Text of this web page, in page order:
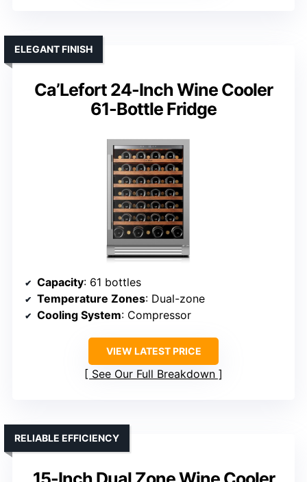
Ca’Lefort 24-Inch Wine Cooler
61-Bottle Fridge
ELEGANT FINISH
Capacity: 61 bottles
Temperature Zones: Dual-zone
Cooling System: Compressor
VIEW LATEST PRICE
See Our Full Breakdown
RELIABLE EFFICIENCY